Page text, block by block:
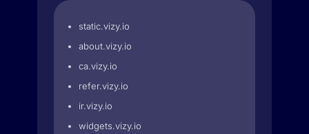
static.vizy.io
about.vizy.io
ca.vizy.io
refer.vizy.io
ir.vizy.io
widgets.vizy.io